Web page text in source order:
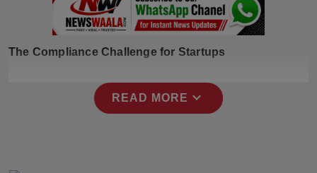
NW English
The Compliance Challenge for Startups
READ MORE expand_more